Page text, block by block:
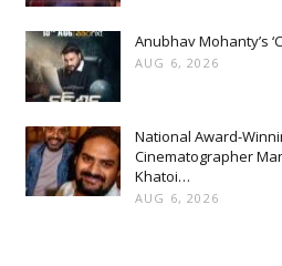
Anubhav Mohanty’s
AUG 6, 2026
National Award-
Cinematographer
Khatoi…
AUG 6, 2026